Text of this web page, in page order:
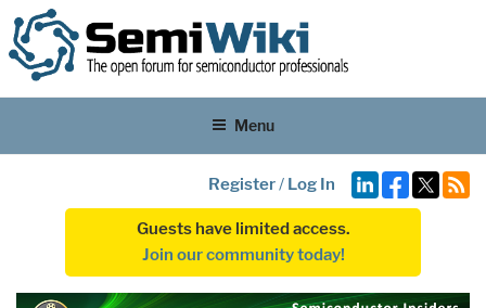
Menu
Register/ Log In
Guests have limited access.
Join our community today!